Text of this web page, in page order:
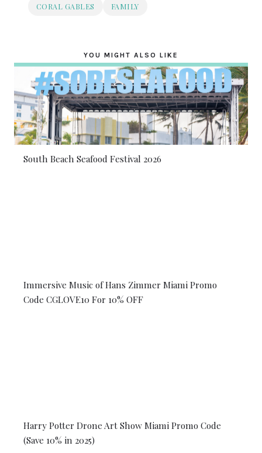
CORAL GABLES FAMILY
YOU MIGHT ALSO LIKE
South Beach Seafood Festival 2026
Immersive Music of Hans Zimmer Miami Promo
Code CGLOVE10 For 10% OFF
Harry Potter Drone Art Show Miami Promo Code
(Save 10% in 2025)